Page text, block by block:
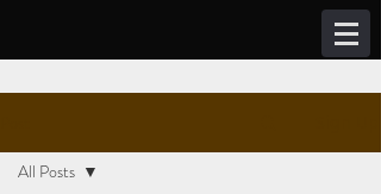
All Posts